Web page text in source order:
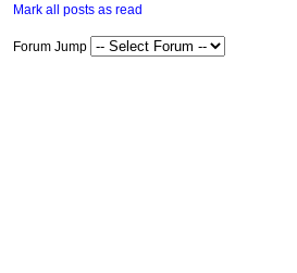
Mark all posts as read
Forum Jump